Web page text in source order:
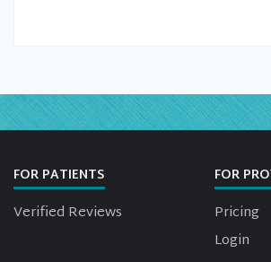
FOR PATIENTS
Verified Reviews
FOR
Pricing
Login